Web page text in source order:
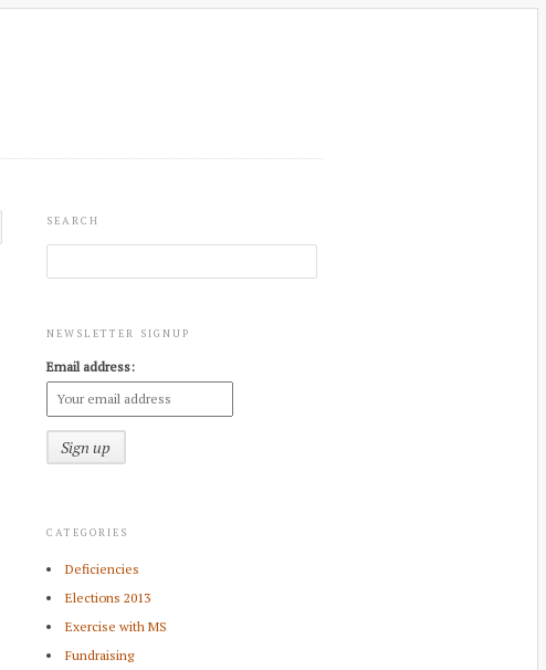
SEARCH
NEWSLETTER SIGNUP
Email address:
CATEGORIES
Deficiencies
Elections 2013
Exercise with MS
Fundraising